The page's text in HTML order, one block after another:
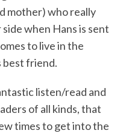
mother) who really
when Hans is sent
to live in the
best friend.
listen/read and
of all kinds, that
times to get into the